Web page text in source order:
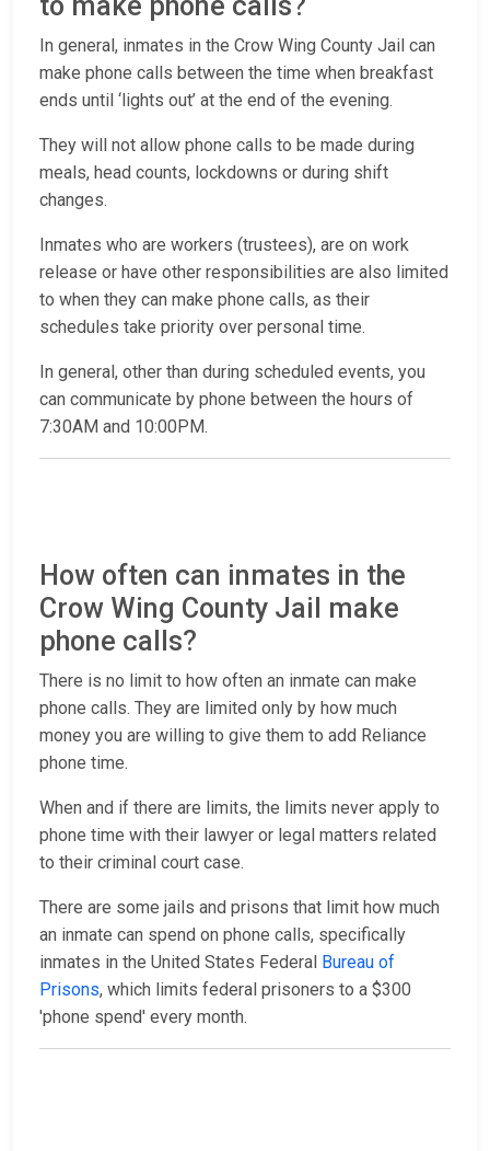
In general, inmates in the Crow Wing County Jail can
make phone calls between the time when breakfast
ends until ‘lights out’ at the end of the evening.
They will not allow phone calls to be made during
meals, head counts, lockdowns or during shift
changes.
Inmates who are workers (trustees), are on work
release or have other responsibilities are also limited
to when they can make phone calls, as their
schedules take priority over personal time.
In general, other than during scheduled events, you
can communicate by phone between the hours of
7:30AM and 10:00PM.
How often can inmates in the
Crow Wing County Jail make
phone calls?
There is no limit to how often an inmate can make
phone calls. They are limited only by how much
money you are willing to give them to add Reliance
phone time.
When and if there are limits, the limits never apply to
phone time with their lawyer or legal matters related
to their criminal court case.
There are some jails and prisons that limit how much
an inmate can spend on phone calls, specifically
inmates in the United States Federal Bureau of
Prisons, which limits federal prisoners to a $300
'phone spend' every month.